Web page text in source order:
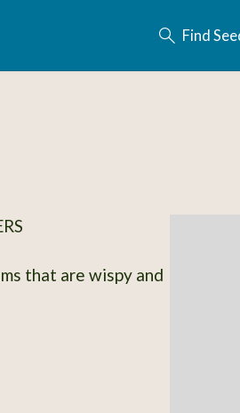
Find
that are wispy and